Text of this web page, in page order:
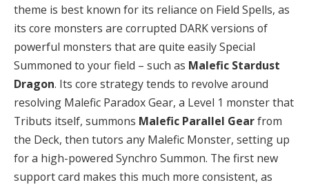
theme is best known for its reliance on Field Spells, as
its core monsters are corrupted DARK versions of
powerful monsters that are quite easily Special
Summoned to your field – such as Malefic Stardust
Dragon. Its core strategy tends to revolve around
resolving Malefic Paradox Gear, a Level 1 monster that
Tributs itself, summons Malefic Parallel Gearfrom
the Deck, then tutors any Malefic Monster, setting up
for a high-powered Synchro Summon. The first new
support card makes this much more consistent, as